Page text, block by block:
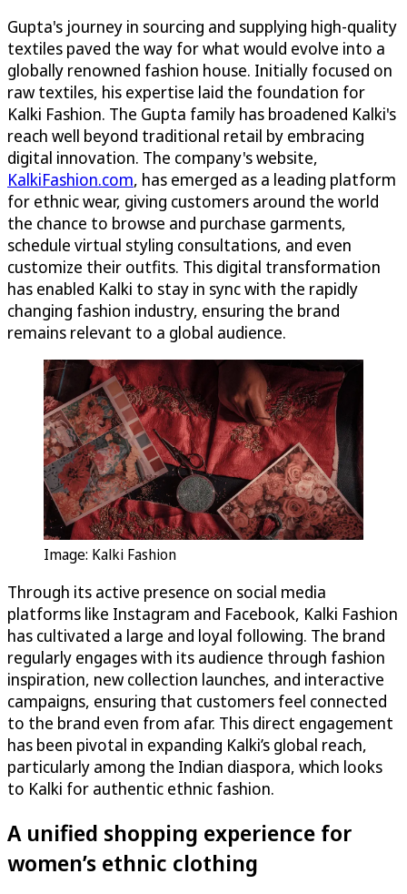
Gupta's journey in sourcing and supplying high-quality
textiles paved the way for what would evolve into a
globally renowned fashion house. Initially focused on
raw textiles, his expertise laid the foundation for
Kalki Fashion. The Gupta family has broadened Kalki's
reach well beyond traditional retail by embracing
digital innovation. The company's website,
KalkiFashion.com, has emerged as a leading platform
for ethnic wear, giving customers around the world
the chance to browse and purchase garments,
schedule virtual styling consultations, and even
customize their outfits. This digital transformation
has enabled Kalki to stay in sync with the rapidly
changing fashion industry, ensuring the brand
remains relevant to a global audience.
Image: Kalki Fashion
Through its active presence on social media
platforms like Instagram and Facebook, Kalki Fashion
has cultivated a large and loyal following. The brand
regularly engages with its audience through fashion
inspiration, new collection launches, and interactive
campaigns, ensuring that customers feel connected
to the brand even from afar. This direct engagement
has been pivotal in expanding Kalki’s global reach,
particularly among the Indian diaspora, which looks
to Kalki for authentic ethnic fashion.
A unified shopping experience for
women’s ethnic clothing